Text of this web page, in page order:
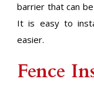
barrier that can
It is easy to
easier.
Fence